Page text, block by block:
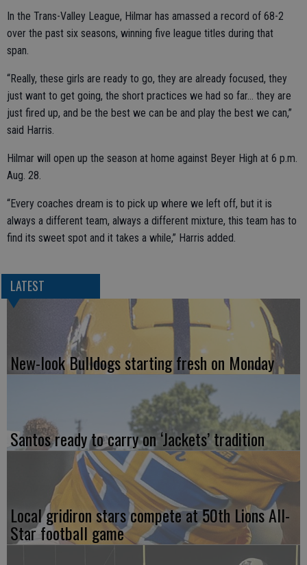
In the Trans-Valley League, Hilmar has amassed a record of 68-2
over the past six seasons, winning five league titles during that
span.
“Really, these girls are ready to go, they are already focused, they
just want to get going, the short practices we had so far… they are
just fired up, and be the best we can be and play the best we can,”
said Harris.
Hilmar will open up the season at home against Beyer High at 6 p.m.
Aug. 28.
“Every coaches dream is to pick up where we left off, but it is
always a different team, always a different mixture, this team has to
find its sweet spot and it takes a while,” Harris added.
LATEST
New-look Bulldogs starting fresh on Monday
Santos ready to carry on ‘Jackets’ tradition
Local gridiron stars compete at 50th Lions All-
Star football game